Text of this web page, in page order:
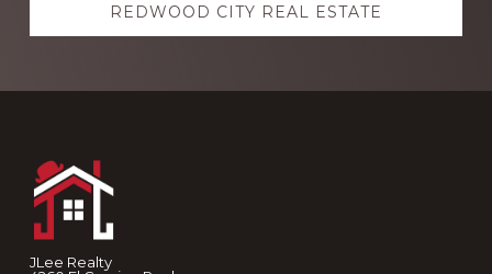
REDWOOD CITY REAL ESTATE
JLee Realty